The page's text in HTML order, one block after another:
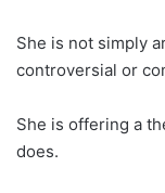
She is not simply
controversial or
She is offering a
does.